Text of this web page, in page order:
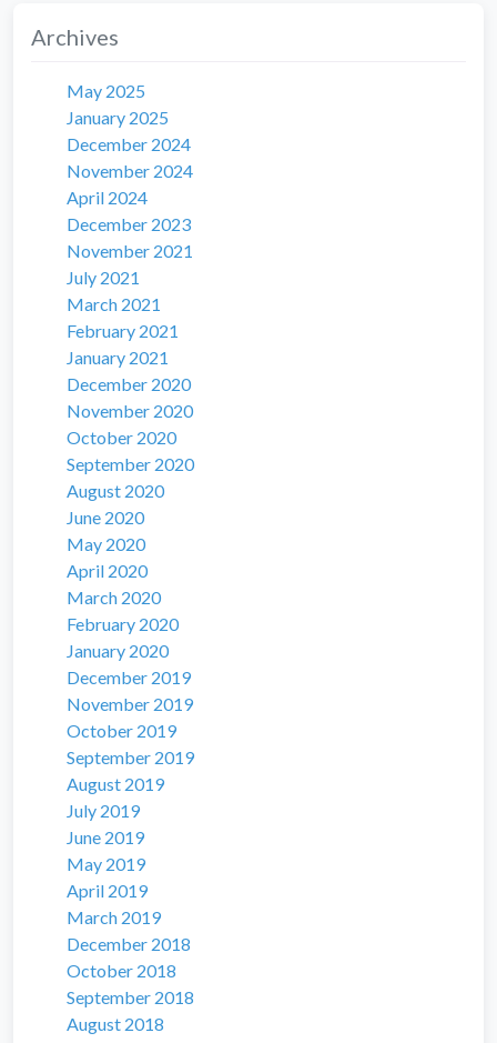
Archives
May 2025
January 2025
December 2024
November 2024
April 2024
December 2023
November 2021
July 2021
March 2021
February 2021
January 2021
December 2020
November 2020
October 2020
September 2020
August 2020
June 2020
May 2020
April 2020
March 2020
February 2020
January 2020
December 2019
November 2019
October 2019
September 2019
August 2019
July 2019
June 2019
May 2019
April 2019
March 2019
December 2018
October 2018
September 2018
August 2018